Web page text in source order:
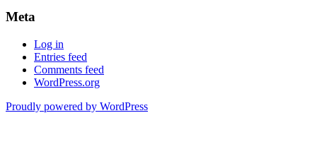
Meta
Log in
Entries feed
Comments feed
WordPress.org
Proudly powered by WordPress